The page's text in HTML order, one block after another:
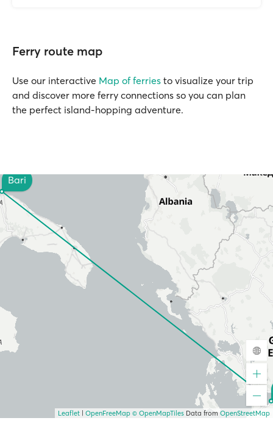
Ferry route map
Use our interactive Map of ferries to visualize your trip
and discover more ferry connections so you can plan
the perfect island-hopping adventure.
Bari
Leaflet OpenFreeMap © OpenMapTiles Data from OpenStreetMap